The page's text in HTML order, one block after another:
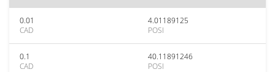
0.01
CAD
4.01189125
POSI
0.1
CAD
40.11891246
POSI